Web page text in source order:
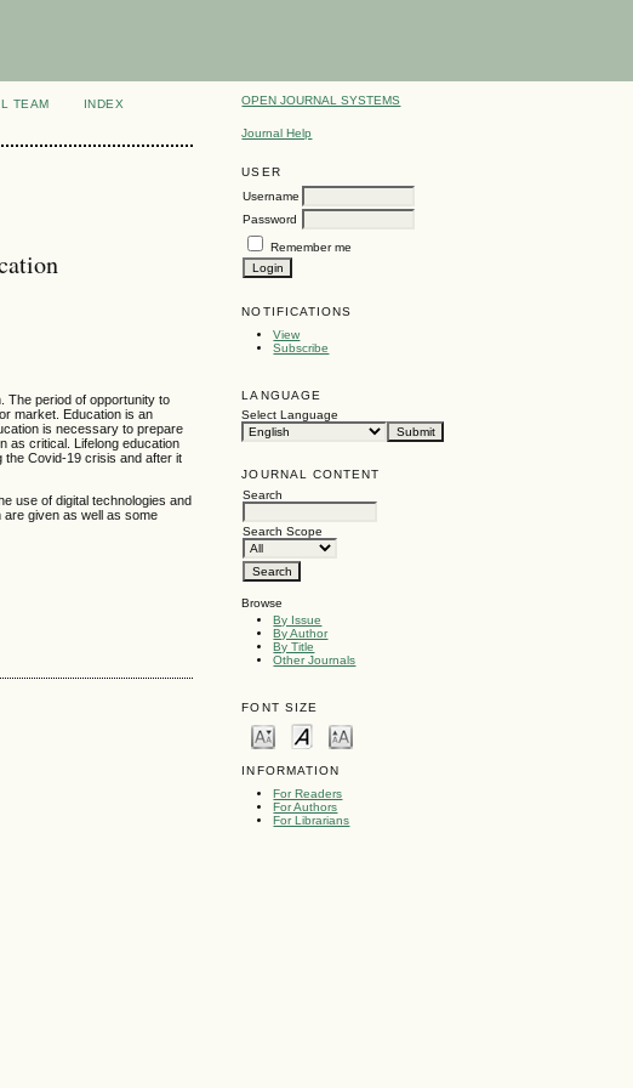
OPEN JOURNAL SYSTEMS
Journal Help
USER
Username
Password
Remember me
NOTIFICATIONS
View
Subscribe
LANGUAGE
Select Language
JOURNAL CONTENT
Search
Search Scope
Browse
By Issue
By Author
By Title
Other Journals
FONT SIZE
INFORMATION
For Readers
For Authors
For Librarians
TEAM
INDEX
The period of opportunity to
market. Education is an
is necessary to prepare
as critical. Lifelong education
the Covid-19 crisis and after it
use of digital technologies and
are given as well as some